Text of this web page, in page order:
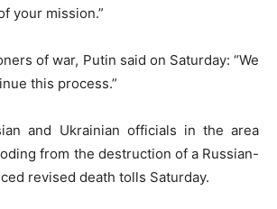
your mission.”
of war, Putin said on Saturday: “We
this process.”
and Ukrainian officials in the area
from the destruction of a Russian-
revised death tolls Saturday.